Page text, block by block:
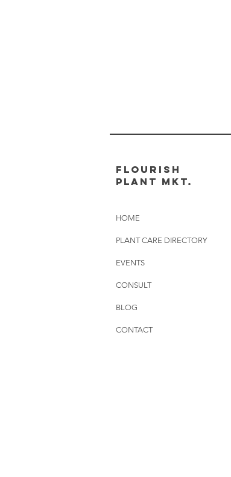
FLOURISH
PLANT MKT.
HOME
PLANT CARE DIRECTORY
EVENTS
CONSULT
BLOG
CONTACT